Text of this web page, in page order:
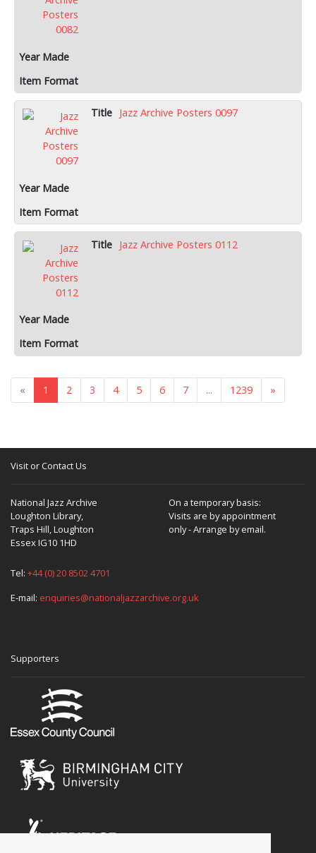
Jazz Archive Posters 0097
Jazz Archive Posters 0112
« 1 2 3 4 5 6 7 ... 1239 »
Visit or Contact Us
National Jazz Archive
Loughton Library,
Traps Hill, Loughton
Essex IG10 1HD
On a temporary basis:
Visits are by appointment
only - Arrange by email.
Tel: +44 (0) 20 8502 4701
E-mail: enquiries@nationaljazzarchive.org.uk
Supporters